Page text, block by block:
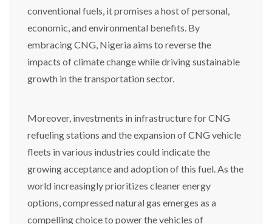
conventional fuels, it promises a host of personal,
economic, and environmental benefits. By
embracing CNG, Nigeria aims to reverse the
impacts of climate change while driving sustainable
growth in the transportation sector.
Moreover, investments in infrastructure for CNG
refueling stations and the expansion of CNG vehicle
fleets in various industries could indicate the
growing acceptance and adoption of this fuel. As the
world increasingly prioritizes cleaner energy
options, compressed natural gas emerges as a
compelling choice to power the vehicles of